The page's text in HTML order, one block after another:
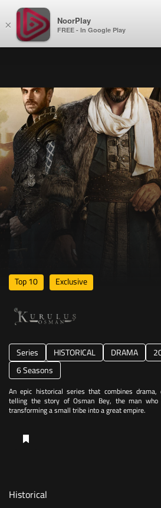
× NoorPlay
FREE - In Google Play
Top 10 Exclusive
Series HISTORICAL DRAMA
6 Seasons
An epic historical series that combines drama,
telling the story of Osman Bey, the man who
transforming a small tribe into a great empire.
Historical